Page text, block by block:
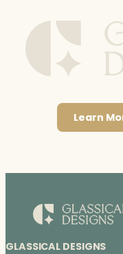
Learn
GLASSICAL DESIGNS